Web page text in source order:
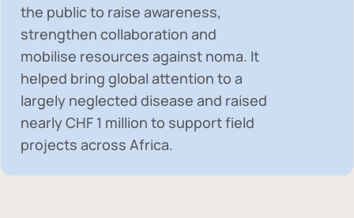
the public to raise awareness,
strengthen collaboration and
mobilise resources against noma. It
helped bring global attention to a
largely neglected disease and raised
nearlyCHF 1 million to support field
projects across Africa.